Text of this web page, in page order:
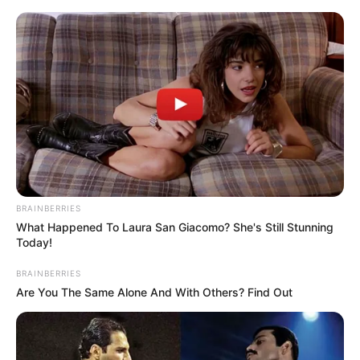
Rags To Riches Chapter 556
Qin Ming and Huang Shutong had an unpleasant falling
out, and both sides were still cursing and swearing.
BRAINBERRIES
What Happened To Laura San Giacomo? She's Still Stunning
Today!
BRAINBERRIES
Are You The Same Alone And With Others? Find Out